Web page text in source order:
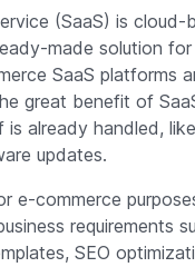
(SaaS) is cloud-
made solution for
SaaS platforms
great benefit of
already handled,
updates.
e-commerce
requirements
SEO